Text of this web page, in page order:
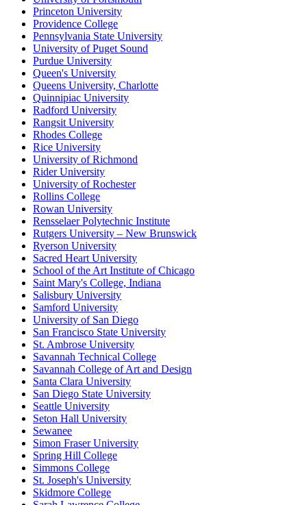
Princeton University
Providence College
Pennsylvania State University
University of Puget Sound
Purdue University
Queen's University
Queens University, Charlotte
Quinnipiac University
Radford University
Rangsit University
Rhodes College
Rice University
University of Richmond
Rider University
University of Rochester
Rollins College
Rowan University
Rensselaer Polytechnic Institute
Rutgers University – New Brunswick
Ryerson University
Sacred Heart University
School of the Art Institute of Chicago
Saint Mary's College, Indiana
Salisbury University
Samford University
University of San Diego
San Francisco State University
St. Ambrose University
Savannah Technical College
Savannah College of Art and Design
Santa Clara University
San Diego State University
Seattle University
Seton Hall University
Sewanee
Simon Fraser University
Spring Hill College
Simmons College
St. Joseph's University
Skidmore College